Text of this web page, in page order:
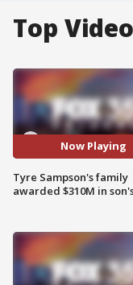
Top
Now Playing
Tyre Sampson's family
awarded $310M in